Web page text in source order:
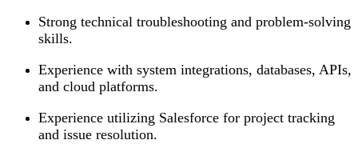
Strong technical troubleshooting and problem-solving
skills.
Experience with system integrations, databases, APIs,
and cloud platforms.
Experience utilizing Salesforce for project tracking
and issue resolution.